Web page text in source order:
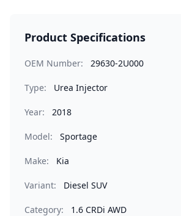
Product Specifications
OEM Number: 29630-2U000
Type: Urea Injector
Year: 2018
Model: Sportage
Make: Kia
Variant: Diesel SUV
Category: 1.6 CRDi AWD